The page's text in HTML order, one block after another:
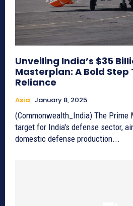
Unveiling India’s $35
Masterplan: A Bold
Reliance
Asia January 8, 2025
(Commonwealth_India) The
target for India's defense sector,
domestic defense production...